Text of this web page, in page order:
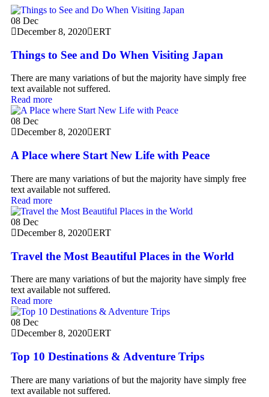
08 Dec
December 8, 2020 ERT
Things to See and Do When Visiting Japan
There are many variations of but the majority have simply free
text available not suffered.
Read more
08 Dec
December 8, 2020 ERT
A Place where Start New Life with Peace
There are many variations of but the majority have simply free
text available not suffered.
Read more
08 Dec
December 8, 2020 ERT
Travel the Most Beautiful Places in the World
There are many variations of but the majority have simply free
text available not suffered.
Read more
08 Dec
December 8, 2020 ERT
Top 10 Destinations & Adventure Trips
There are many variations of but the majority have simply free
text available not suffered.